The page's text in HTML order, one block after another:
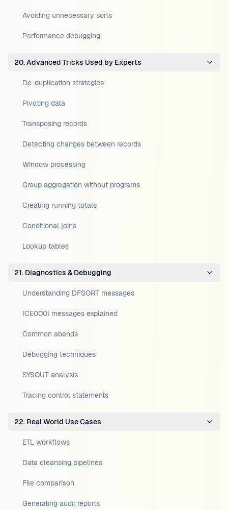
Avoiding unnecessary sorts
Performance debugging
20. Advanced Tricks Used by Experts
De-duplication strategies
Pivoting data
Transposing records
Detecting changes between records
Window processing
Group aggregation without programs
Creating running totals
Conditional joins
Lookup tables
21. Diagnostics & Debugging
Understanding DFSORT messages
ICE000I messages explained
Common abends
Debugging techniques
SYSOUT analysis
Tracing control statements
22. Real World Use Cases
ETL workflows
Data cleansing pipelines
File comparison
Generating audit reports